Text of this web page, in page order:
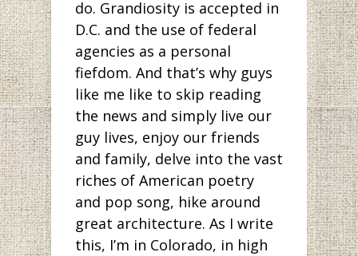
do. Grandiosity is accepted in
D.C. and the use of federal
agencies as a personal
fiefdom. And that’s why guys
like me like to skip reading
the news and simply live our
guy lives, enjoy our friends
and family, delve into the vast
riches of American poetry
and pop song, hike around
great architecture. As I write
this, I’m in Colorado, in high